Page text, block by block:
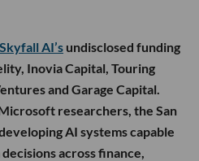
Skyfall AI’s undisclosed funding
Inovia Capital, Touring
and Garage Capital.
researchers, the San
AI systems capable
across finance,